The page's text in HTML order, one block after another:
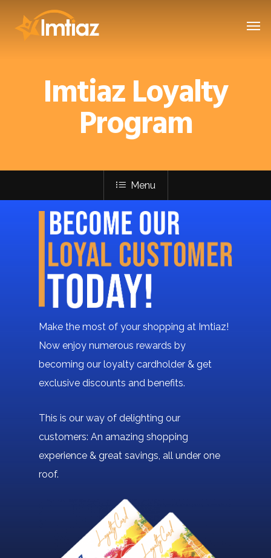
Imtiaz Loyalty
Program
Menu
Make the most of your shopping at Imtiaz!
Now enjoy numerous rewards by
becoming our loyalty cardholder & get
exclusive discounts and benefits.
This is our way of delighting our
customers: An amazing shopping
experience & great savings, all under one
roof.